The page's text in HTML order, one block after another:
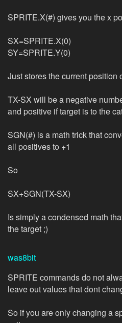
SPRITE.X(#) gives you the x
SX=SPRITE.X(0)
SY=SPRITE.Y(0)
Just stores the current position
TX-SX will be a negative
and positive if target is to the
SGN(#) is a math trick that
all positives to +1
So
SX+SGN(TX-SX)
Is simply a condensed math
the target ;)
was8bit
SPRITE commands do not
leave out values that dont
So if you are only changing a